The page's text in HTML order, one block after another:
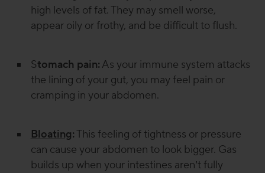
high levels of fat. They may smell worse,
appear oily or frothy, and be difficult to flush.
Stomach pain: As your immune system attacks
the lining of your gut, you may feel pain or
cramping in your abdomen.
Bloating:This feeling of tightness or pressure
can cause your abdomen to look bigger. Gas
builds up when your intestines aren’t fully